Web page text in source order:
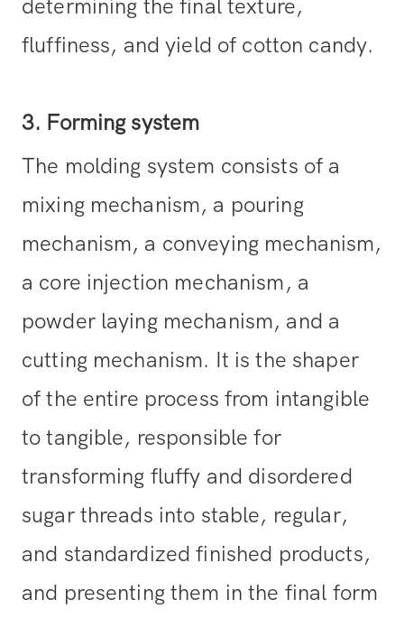
determining the final texture,
fluffiness, and yield of cotton candy.
3. Forming system
The molding system consists of a
mixing mechanism, a pouring
mechanism, a conveying mechanism,
a core injection mechanism, a
powder laying mechanism, and a
cutting mechanism. It is the shaper
of the entire process from intangible
to tangible, responsible for
transforming fluffy and disordered
sugar threads into stable, regular,
and standardized finished products,
and presenting them in the final form